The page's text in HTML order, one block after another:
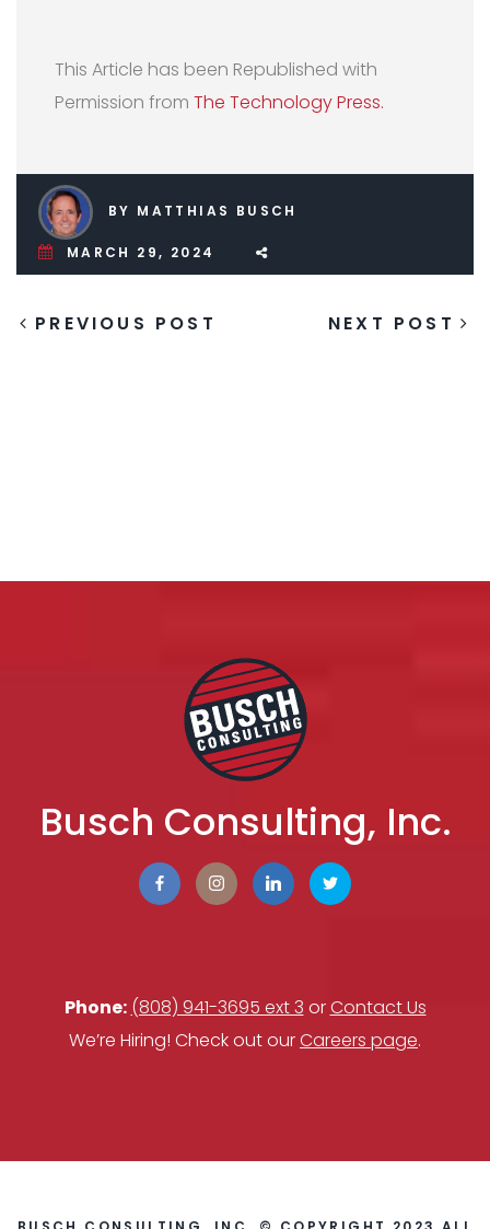
This Article has been Republished with
Permission from The Technology Press.
BY MATTHIAS BUSCH
MARCH 29, 2024
PREVIOUS POST NEXT POST
Busch Consulting, Inc.
Phone: (808) 941-3695 ext 3 orContact Us
We’re Hiring! Check out ourCareers page.